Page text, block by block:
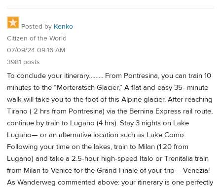
Posted by Kenko
Citizen of the World
07/09/24 09:16 AM
3981 posts
To conclude your itinerary……... From Pontresina, you can train 10
minutes to the “Morteratsch Glacier,” A flat and easy 35- minute
walk will take you to the foot of this Alpine glacier. After reaching
Tirano ( 2 hrs from Pontresina) via the Bernina Express rail route,
continue by train to Lugano (4 hrs). Stay 3 nights on Lake
Lugano— or an alternative location such as Lake Como.
Following your time on the lakes, train to Milan (1:20 from
Lugano) and take a 2.5-hour high-speed Italo or Trenitalia train
from Milan to Venice for the Grand Finale of your trip—-Venezia!
As Wanderweg commented above: your itinerary is one perfectly